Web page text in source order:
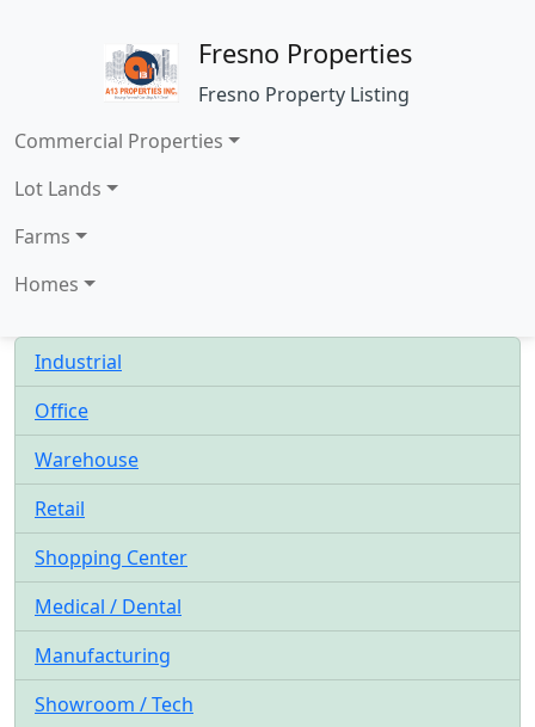
Fresno Properties
Fresno Property Listing
Commercial Properties
Lot Lands
Farms
Homes
Industrial
Office
Warehouse
Retail
Shopping Center
Medical / Dental
Manufacturing
Showroom / Tech